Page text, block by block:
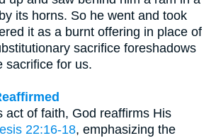
its horns. So he went and took
it as a burnt offering in place of
sacrifice foreshadows
sacrifice for us.
act of faith, God reaffirms His
22:16-18, emphasizing the